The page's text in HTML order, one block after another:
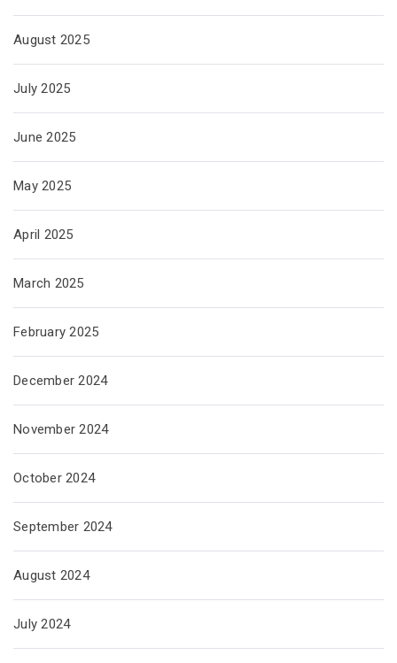
August 2025
July 2025
June 2025
May 2025
April 2025
March 2025
February 2025
December 2024
November 2024
October 2024
September 2024
August 2024
July 2024